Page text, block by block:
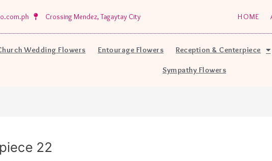
Crossing Mendez, Tagaytay City HOME
Wedding Flowers Entourage Flowers Reception & Centerpiece
Sympathy Flowers
22